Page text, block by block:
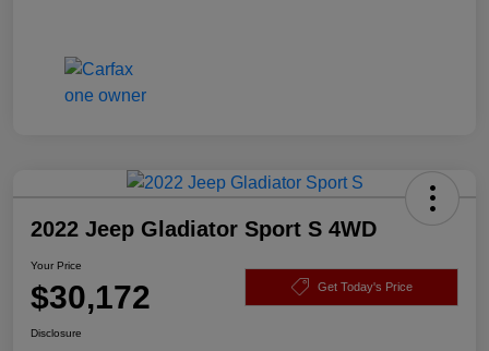
2022 Jeep Gladiator Sport S 4WD
Your Price
$30,172 Get Today's Price
Disclosure